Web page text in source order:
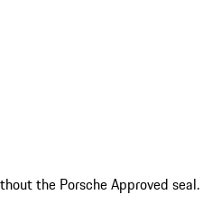
the Porsche Approved seal.